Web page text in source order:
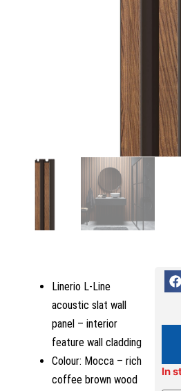
Linerio L-Line
acoustic slat wall
panel – interior
feature wall cladding
Colour: Mocca – rich
coffee brown wood
In